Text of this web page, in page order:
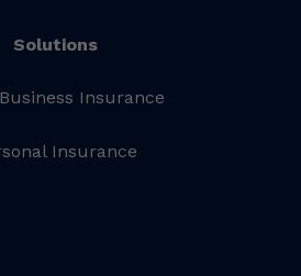
Solutions
Insurance
Insurance